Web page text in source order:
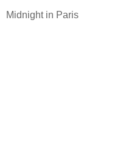
Midnight in Paris